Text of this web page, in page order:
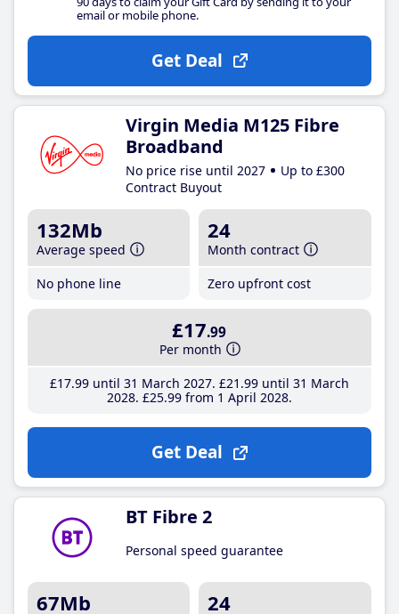
email or mobile phone.
Get Deal
Virgin Media M125 Fibre
Broadband
No price rise until 2027
Up to £300
Contract Buyout
132Mb
Average speed
No phone line
24
Month contract
Zero upfront cost
£17.99
Per month
£17.99until 31 March 2027 £21 .99until 31 March
2028 £25.99from 1 April 2028
Get Deal
BT Fibre 2
Personal speed guarantee
67Mb 24